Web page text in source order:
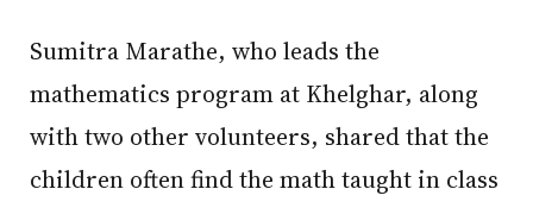
Sumitra Marathe, who leads the
mathematics program at Khelghar, along
with two other volunteers, shared that the
children often find the math taught in class